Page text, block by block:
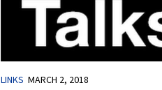
LINKS MARCH 2, 2018